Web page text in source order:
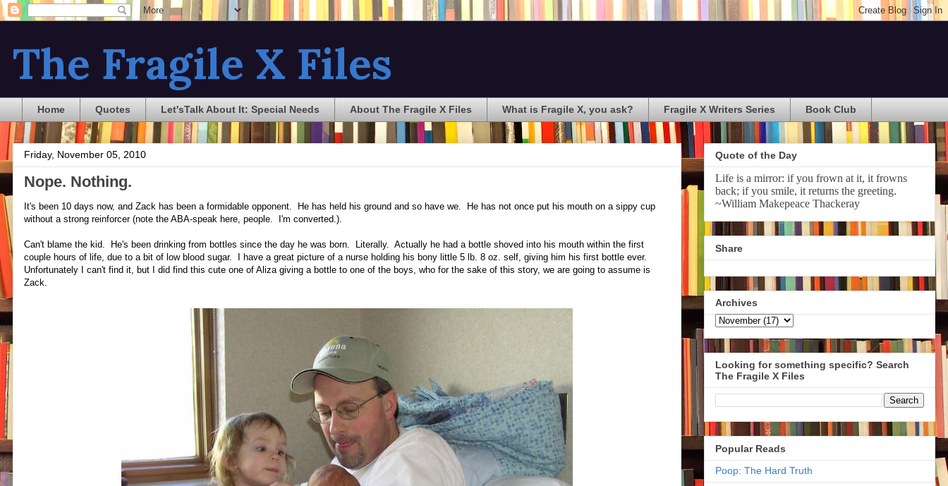
The Fragile X Files
Home Quotes Let'sTalk About It: Special Needs About The Fragile X Files What is Fragile X, you ask? Fragile X Writers Series Book Club
Friday, November 05, 2010
Nope. Nothing.
It's been 10 days now, and Zack has been a formidable opponent. He has held his ground and so have we. He has not once put his mouth on a sippy cup
without a strong reinforcer (note the ABA-speak here, people. I'm converted.).
Can't blame the kid. He's been drinking from bottles since the day he was born. Literally. Actually he had a bottle shoved into his mouth within the first
couple hours of life, due to a bit of low blood sugar. I have a great picture of a nurse holding his bony little 5 lb. 8 oz. self, giving him his first bottle ever.
Unfortunately I can't find it, but I did find this cute one of Aliza giving a bottle to one of the boys, who for the sake of this story, we are going to assume is
Zack.
Quote of the Day
Life is a mirror: if you frown at it, it frowns
back; if you smile, it returns the greeting.
~William Makepeace Thackeray
Share
Archives
Looking for something specific? Search
The Fragile X Files
Popular Reads
Poop: The Hard Truth